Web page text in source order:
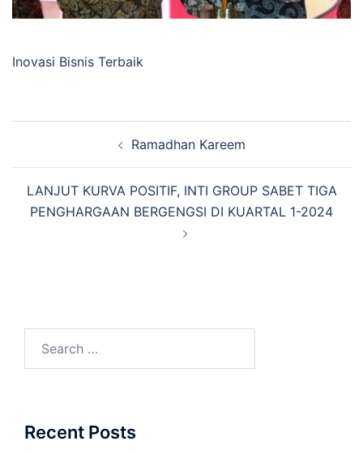
Inovasi Bisnis Terbaik
Ramadhan Kareem
LANJUT KURVA POSITIF, INTI GROUP SABET TIGA
PENGHARGAAN BERGENGSI DI KUARTAL 1-2024
for:
Recent Posts